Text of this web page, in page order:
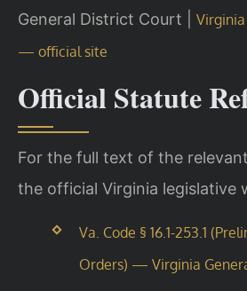
General District Court |
— official site
Official Statute
For the full text of the
the official Virginia legislative
Va. Code § 16.1-253.1
Orders) — Virginia